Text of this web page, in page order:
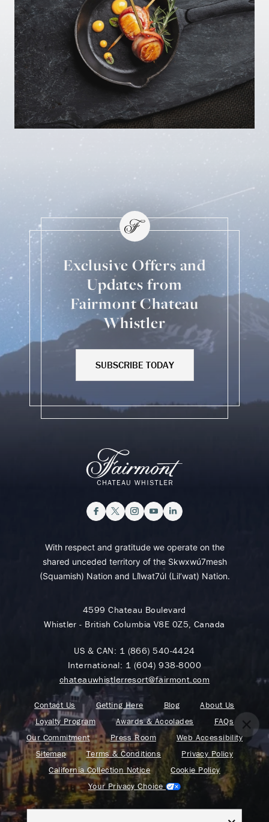
Exclusive Offers and
Updates from
Fairmont Chateau
Whistler
SUBSCRIBE TODAY
With respect and gratitude we operate on the
shared unceded territory of the Skwxwú7mesh
(Squamish) Nation and Lil̓wat7úl (Lil’wat) Nation.
4599 Chateau Boulevard
Whistler - British Columbia V8E 0Z5, Canada
US & CAN: 1 (866) 540-4424
International: 1 (604) 938-8000
chateauwhistlerresort@fairmont.com
Contact Us Getting Here Blog
About Us
Loyalty Program
Awards & Accolades
FAQs
Our Commitment
Press Room
Web Accessibility
Sitemap
Terms & Conditions
Privacy Policy
California Collection Notice
Cookie Policy
Your Privacy Choice